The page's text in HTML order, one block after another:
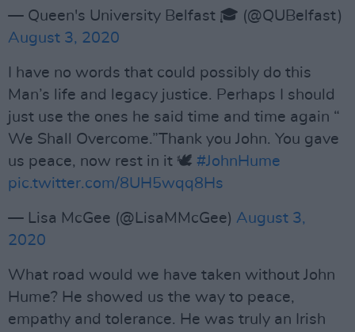
— Queen's University Belfast 🎓 (@QUBelfast)
August 3, 2020
I have no words that could possibly do this
Man’s life and legacy justice. Perhaps I should
just use the ones he said time and time again “
We Shall Overcome.”Thank you John. You gave
us peace, now rest in it 🕊 #JohnHume
pic.twitter.com/8UH5wqq8Hs
— Lisa McGee (@LisaMMcGee) August 3,
2020
What road would we have taken without John
Hume? He showed us the way to peace,
empathy and tolerance. He was truly an Irish